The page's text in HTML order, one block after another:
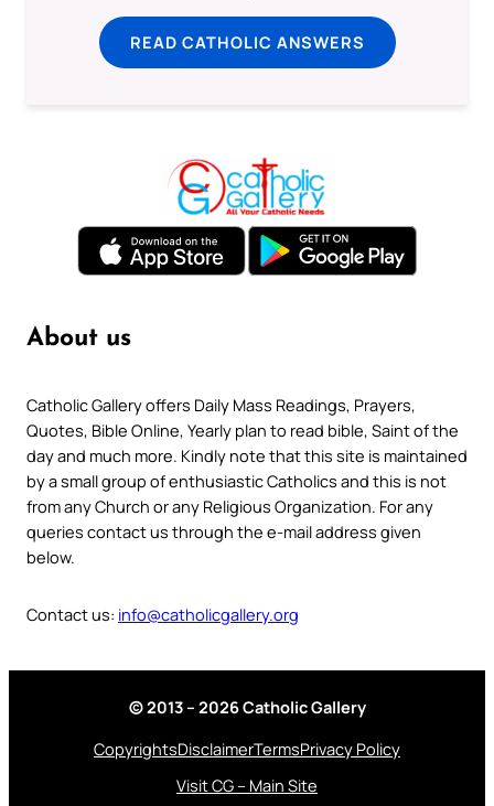
READ CATHOLIC ANSWERS
About us
Catholic Gallery offers Daily Mass Readings, Prayers,
Quotes, Bible Online, Yearly plan to read bible, Saint of the
day and much more. Kindly note that this site is maintained
by a small group of enthusiastic Catholics and this is not
from any Church or any Religious Organization. For any
queries contact us through the e-mail address given
below.
Contact us: info@catholicgallery.org
© 2013 – 2026 Catholic Gallery
CopyrightsDisclaimerTermsPrivacy Policy
Visit CG – Main Site